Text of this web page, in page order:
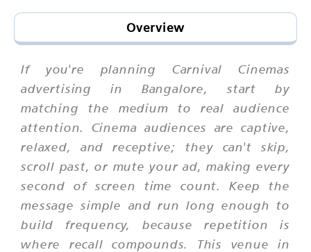
Overview
If you're planning Carnival Cinemas
advertising in Bangalore, start by
matching the medium to real audience
attention. Cinema audiences are captive,
relaxed, and receptive; they can't skip,
scroll past, or mute your ad, making every
second of screen time count. Keep the
message simple and run long enough to
build frequency, because repetition is
where recall compounds. This venue in